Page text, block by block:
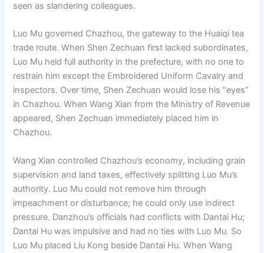
seen as slandering colleagues.
Luo Mu governed Chazhou, the gateway to the Huaiqi tea
trade route. When Shen Zechuan first lacked subordinates,
Luo Mu held full authority in the prefecture, with no one to
restrain him except the Embroidered Uniform Cavalry and
inspectors. Over time, Shen Zechuan would lose his “eyes”
in Chazhou. When Wang Xian from the Ministry of Revenue
appeared, Shen Zechuan immediately placed him in
Chazhou.
Wang Xian controlled Chazhou’s economy, including grain
supervision and land taxes, effectively splitting Luo Mu’s
authority. Luo Mu could not remove him through
impeachment or disturbance; he could only use indirect
pressure. Danzhou’s officials had conflicts with Dantai Hu;
Dantai Hu was impulsive and had no ties with Luo Mu. So
Luo Mu placed Liu Kong beside Dantai Hu. When Wang